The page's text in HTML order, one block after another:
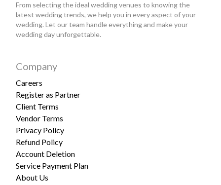
From selecting the ideal wedding venues to knowing the
latest wedding trends, we help you in every aspect of your
wedding. Let our team handle everything and make your
wedding day unforgettable.
Company
Careers
Register as Partner
Client Terms
Vendor Terms
Privacy Policy
Refund Policy
Account Deletion
Service Payment Plan
About Us